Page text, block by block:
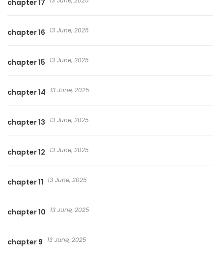
chapter 17
chapter 16 13 June, 2025
chapter 15 13 June, 2025
chapter 14 13 June, 2025
chapter 13 13 June, 2025
chapter 12 13 June, 2025
chapter 11 13 June, 2025
chapter 10 13 June, 2025
chapter 9 13 June, 2025